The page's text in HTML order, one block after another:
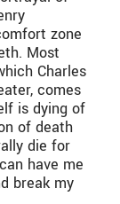
zone
Most
Charles
comes
is dying of
of death
die for
have me
break my